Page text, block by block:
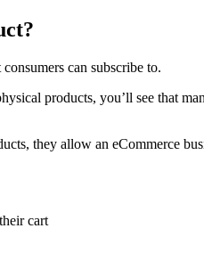
can subscribe to.
products, you’ll see that
they allow an eCommerce
cart